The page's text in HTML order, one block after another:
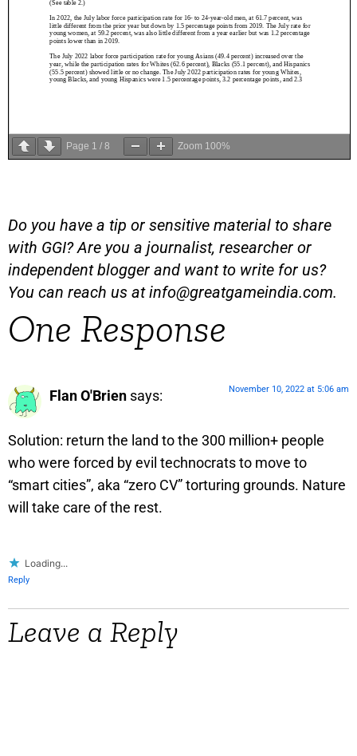
Page 1 / 8 Zoom 100%
Do you have a tip or sensitive material to share
with GGI? Are you a journalist, researcher or
independent blogger and want to write for us?
You can reach us atinfo@greatgameindia.com.
One Response
Flan O'Brien says: November 10, 2022 at 5:06 am
Solution: return the land to the 300 million+ people
who were forced by evil technocrats to move to
“smart cities”, aka “zero CV” torturing grounds. Nature
will take care of the rest.
Loading...
Reply
Leave a Reply